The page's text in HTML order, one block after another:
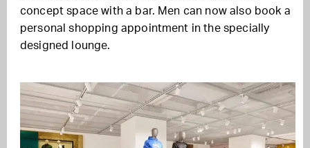
concept space with a bar. Men can now also book a
personal shopping appointment in the specially
designed lounge.